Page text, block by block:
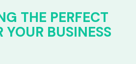
THE PERFECT
YOUR BUSINESS